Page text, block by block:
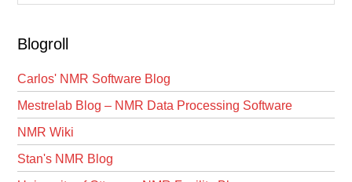
website
Blogroll
Carlos' NMR Software Blog
Mestrelab Blog – NMR Data Processing Software
NMR Wiki
Stan's NMR Blog